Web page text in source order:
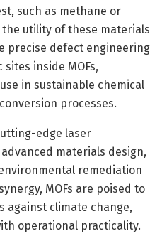
such as methane or
utility of these materials
precise defect engineering
inside MOFs,
in sustainable chemical
processes.
edge laser
materials design,
remediation
MOFs are poised to
against climate change,
operational practicality.